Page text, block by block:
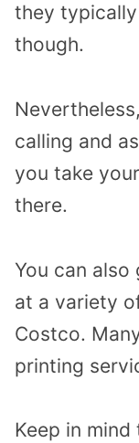
they
though.
calling and
you take
there.
You can
at a variety
Costco.
printing
Keep in